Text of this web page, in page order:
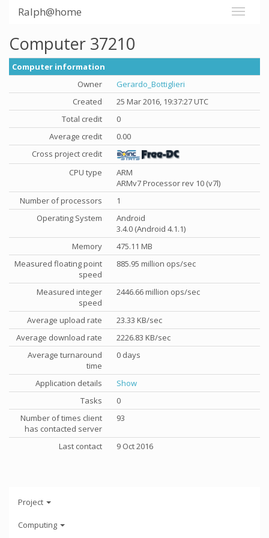
Ralph@home
Computer 37210
Computer information
Owner
Gerardo_Bottiglieri
Created
25 Mar 2016, 19:37:27 UTC
Total credit
0
Average credit
0.00
Cross project credit
CPU type
ARM
ARMv7 Processor rev 10 (v7l)
Number of processors
1
Operating System
Android
3.4.0 (Android 4.1.1)
Memory
475.11 MB
Measured floating point
speed
885.95 million ops/sec
Measured integer
speed
2446.66 million ops/sec
Average upload rate
23.33 KB/sec
Average download rate
2226.83 KB/sec
Average turnaround
time
0 days
Application details
Show
Tasks
0
Number of times client
has contacted server
93
Last contact 9 Oct 2016
Project
Computing